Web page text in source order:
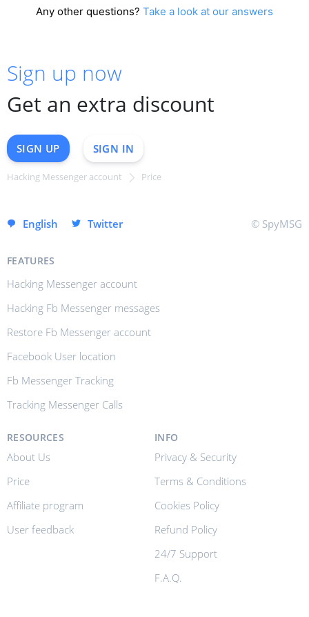
Any other questions? Take a look at our answers
Sign up now
Get an extra discount
SIGN UP SIGN IN
Hacking Messenger account Price
English
SIGN UP INSTANTLY
Twitter © SpyMSG
FEATURES
Hacking Messenger account
Hacking Fb Messenger messages
Restore Fb Messenger account
Facebook User location
Fb Messenger Tracking
Tracking Messenger Calls
RESOURCES
About Us
Price
Affiliate program
User feedback
INFO
Privacy & Security
Terms & Conditions
Cookies Policy
Refund Policy
24/7 Support
F.A.Q.